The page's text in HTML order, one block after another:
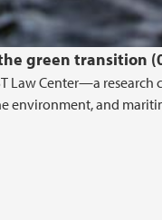
green transition
Law Center—a research
environment, and